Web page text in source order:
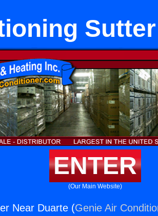
ENTER
(Our Main Website)
Near Duarte (Genie Air